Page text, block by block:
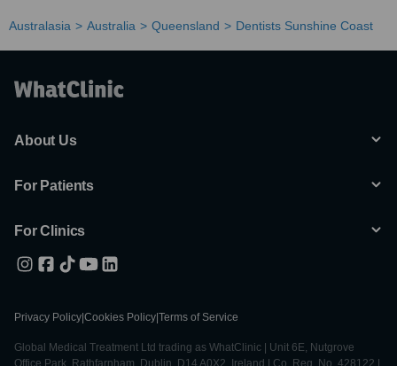
Australasia Australia Queensland Dentists Sunshine Coast
About Us
For Patients
For Clinics
Privacy Policy Cookies Policy Terms of Service
Global Medical Treatment Ltd trading as WhatClinic | Unit 6E, Nutgrove
Office Park, Rathfarnham, Dublin, D14 A0X2, Ireland | Co. Reg. No. 428122 |